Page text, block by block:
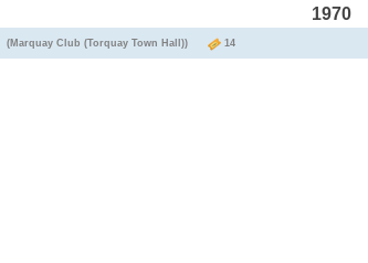
1970
(Marquay Club (Torquay Town Hall)) 14